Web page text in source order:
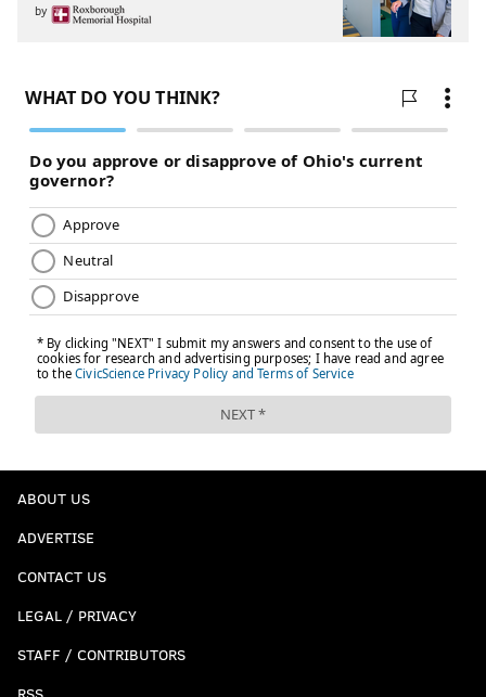
by
ABOUT US
ADVERTISE
CONTACT US
LEGAL / PRIVACY
STAFF / CONTRIBUTORS